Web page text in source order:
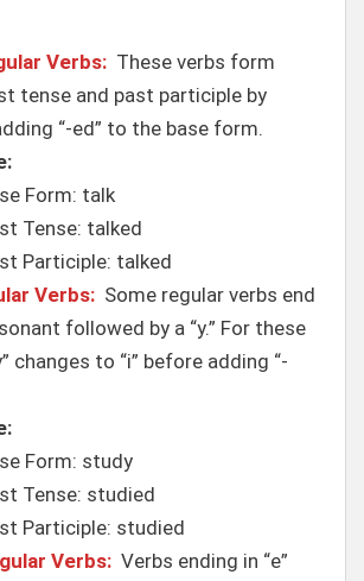
Verbs: These verbs form
tense and past participle by
“-ed” to the base form.
Form: talk
Tense: talked
Participle: talked
Verbs: Some regular verbs end
followed by a “y.” For these
changes to “i” before adding “-
Form: study
Tense: studied
Participle: studied
Verbs: Verbs ending in “e”